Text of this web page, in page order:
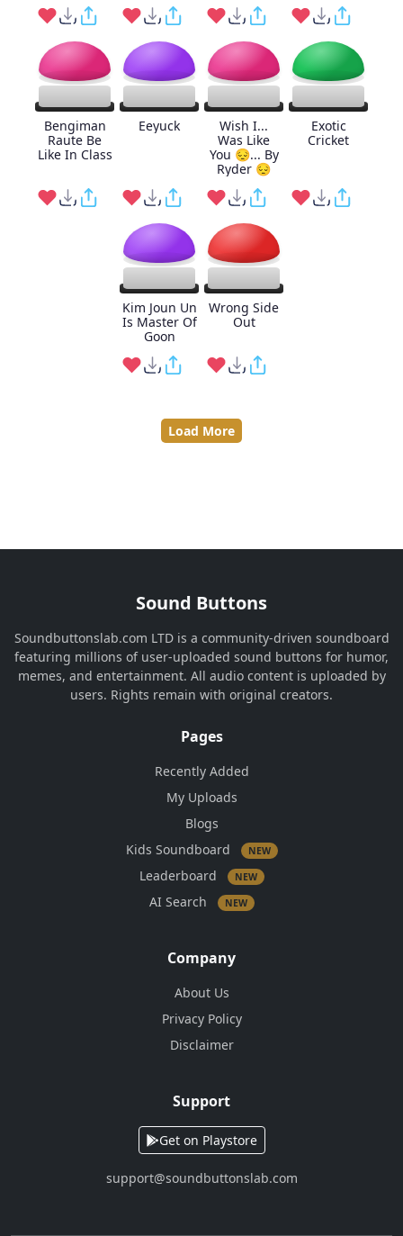
Bengiman
Raute Be
Like In Class
Eeyuck
Wish I...
Was Like
You 😔... By
Ryder 😔
Exotic
Cricket
Kim Joun Un
Is Master Of
Goon
Wrong Side
Out
Load More
Sound Buttons
Soundbuttonslab.com LTD is a community-driven soundboard
featuring millions of user-uploaded sound buttons for humor,
memes, and entertainment. All audio content is uploaded by
users. Rights remain with original creators.
Pages
Recently Added
My Uploads
Blogs
Kids Soundboard
NEW
Leaderboard NEW
AI Search NEW
Company
About Us
Privacy Policy
Disclaimer
Support
Get on Playstore
support@soundbuttonslab.com